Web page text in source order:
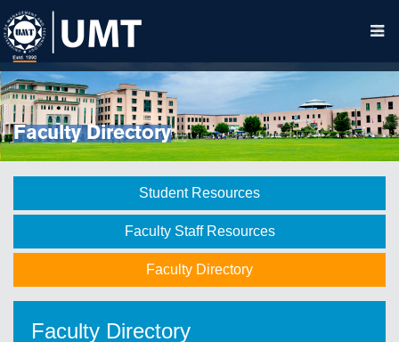
Faculty Directory
Student Resources
Faculty Staff Resources
Faculty Directory
Faculty Directory